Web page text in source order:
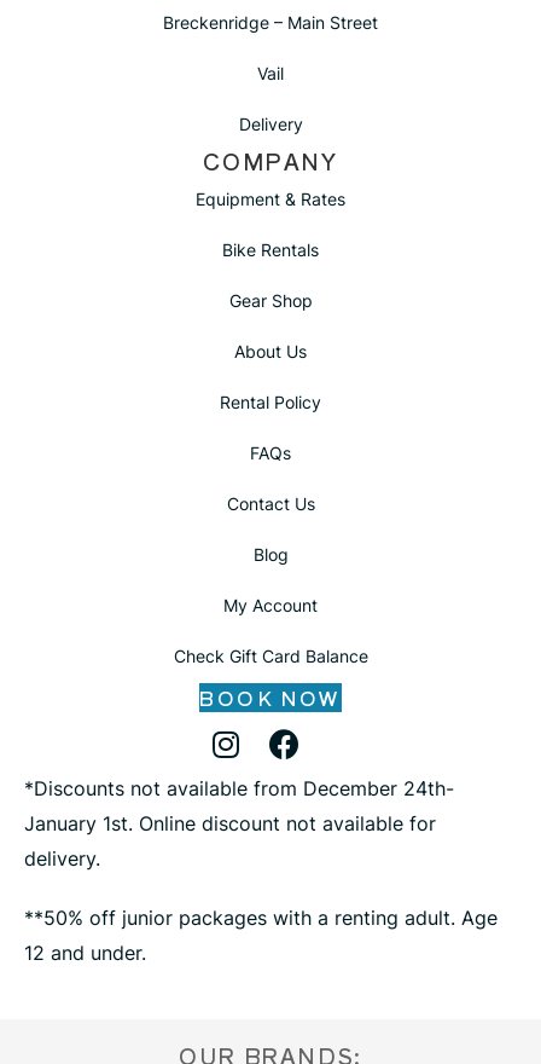
Breckenridge – Main Street
Vail
Delivery
COMPANY
Equipment & Rates
Bike Rentals
Gear Shop
About Us
Rental Policy
FAQs
Contact Us
Blog
My Account
Check Gift Card Balance
BOOK NOW
Instagram Profile
Facebook Profile
*Discounts not available from December 24th-
January 1st. Online discount not available for
delivery.
**50% off junior packages with a renting adult. Age
12 and under.
OUR BRANDS: